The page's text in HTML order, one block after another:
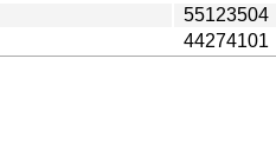
55123504
44274101